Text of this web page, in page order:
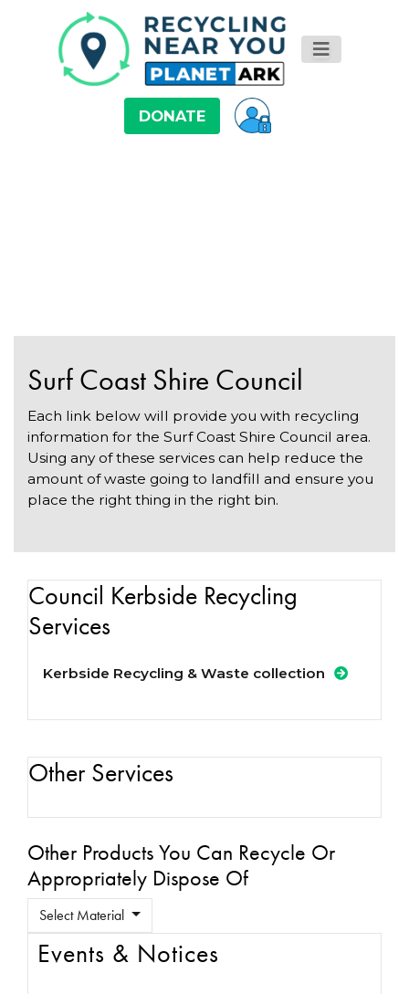
DONATE
Surf Coast Shire Council
Each link below will provide you with recycling
information for the Surf Coast Shire Council area.
Using any of these services can help reduce the
amount of waste going to landfill and ensure you
place the right thing in the right bin.
Council Kerbside Recycling
Services
Kerbside Recycling & Waste collection
Other Services
Other Products You Can Recycle Or
Appropriately Dispose Of
Select Material
Events & Notices